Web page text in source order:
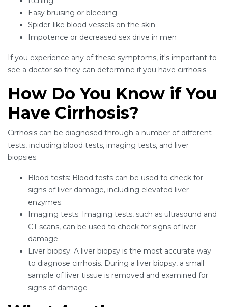
Easy bruising or bleeding
Spider-like blood vessels on the skin
Impotence or decreased sex drive in men
If you experience any of these symptoms, it's important to
see a doctor so they can determine if you have cirrhosis.
How Do You Know if You
Have Cirrhosis?
Cirrhosis can be diagnosed through a number of different
tests, including blood tests, imaging tests, and liver
biopsies.
Blood tests: Blood tests can be used to check for
signs of liver damage, including elevated liver
enzymes.
Imaging tests: Imaging tests, such as ultrasound and
CT scans, can be used to check for signs of liver
damage.
Liver biopsy: A liver biopsy is the most accurate way
to diagnose cirrhosis. During a liver biopsy, a small
sample of liver tissue is removed and examined for
signs of damage